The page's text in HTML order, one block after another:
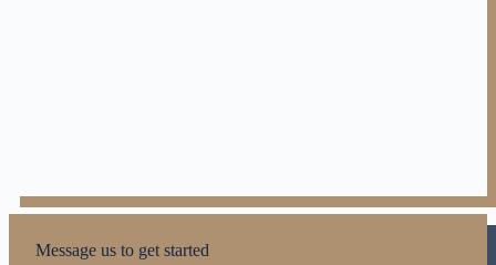
Message us to get started